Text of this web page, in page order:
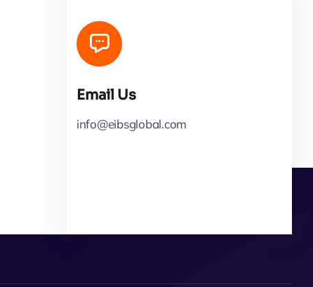
Email Us
info@eibsglobal.com